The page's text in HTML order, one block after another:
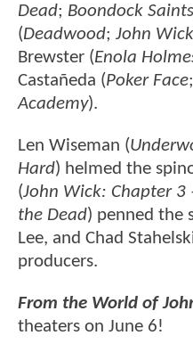
Dead; Boondock Saints
(Deadwood; John Wick
Brewster (Enola
Castañeda (Poker Face;
Academy).
Len Wiseman (
Hard) helmed the
(John Wick: Chapter 3
the Dead) penned the
Lee, and Chad
producers.
From the World of
theaters on June 6!